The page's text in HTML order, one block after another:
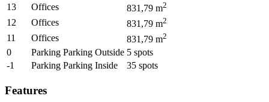
13 Offices 831,79 m2
12 Offices 831,79 m2
11 Offices 831,79 m2
0 Parking Parking Outside 5 spots
-1
Parking Parking Inside 35 spots
Features